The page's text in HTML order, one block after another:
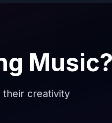
Music?
their creativity